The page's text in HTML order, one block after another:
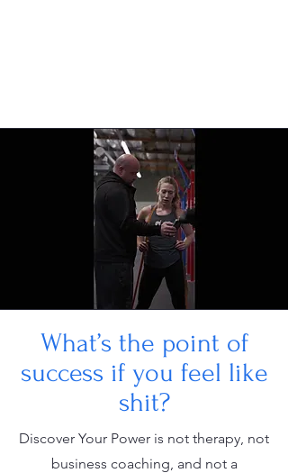
What’s the point of
success if you feel like
shit?
Discover Your Power is not therapy, not
business coaching, and not a